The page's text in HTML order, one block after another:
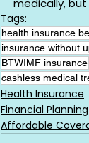
Tags:
health insurance
insurance without
BTWIMF insurance
cashless medical
Health Insurance
Financial Planning
Affordable